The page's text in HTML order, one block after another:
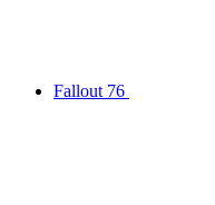
Fallout 76